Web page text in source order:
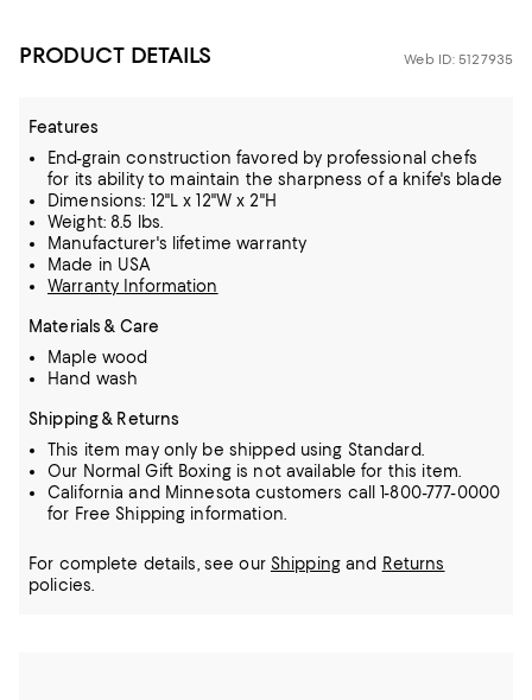
PRODUCT DETAILS Web ID: 5127935
Features
End-grain construction favored by professional chefs
for its ability to maintain the sharpness of a knife's blade
Dimensions: 12"L x 12"W x 2"H
Weight: 8.5 lbs.
Manufacturer's lifetime warranty
Made in USA
Warranty Information
Materials & Care
Maple wood
Hand wash
Shipping & Returns
This item may only be shipped using Standard.
Our Normal Gift Boxing is not available for this item.
California and Minnesota customers call 1-800-777-0000
for Free Shipping information.
For complete details, see our Shippingand Returns
policies.